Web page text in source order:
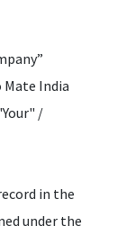
India
/
in the
under the